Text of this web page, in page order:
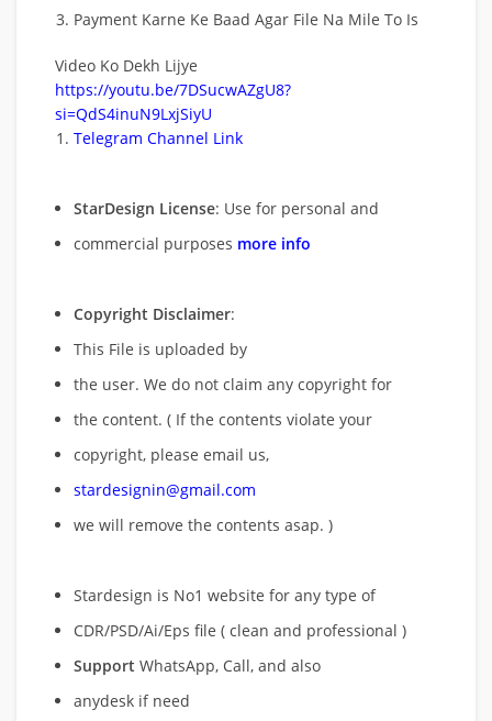
Payment Karne Ke Baad Agar File Na Mile To Is
Video Ko Dekh Lijye
https://youtu.be/7DSucwAZgU8?
si=QdS4inuN9LxjSiyU
Telegram Channel Link
StarDesign License: Use for personal and
commercial purposes more info
Copyright Disclaimer:
This File is uploaded by
the user. We do not claim any copyright for
the content. ( If the contents violate your
copyright, please email us,
stardesignin@gmail.com
we will remove the contents asap. )
Stardesign is No1 website for any type of
CDR/PSD/Ai/Eps file ( clean and professional )
Support WhatsApp, Call, and also
anydesk if need